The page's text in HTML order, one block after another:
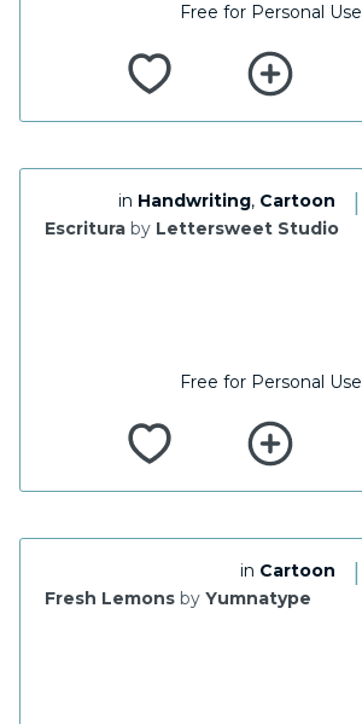
Free for Personal Use
|
in Handwriting, Cartoon
Escritura by Lettersweet Studio
Free for Personal Use
|
in Cartoon
Fresh Lemons by Yumnatype